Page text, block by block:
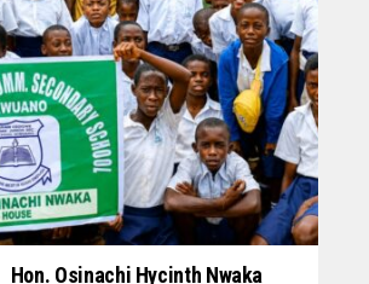
Hon. Osinachi Hycinth Nwaka